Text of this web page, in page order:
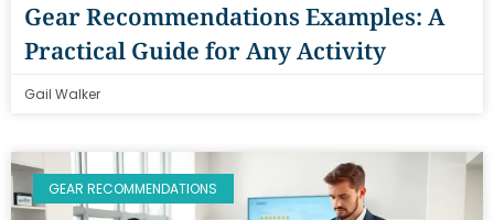
Gear Recommendations Examples: A
Practical Guide for Any Activity
Gail Walker
GEAR RECOMMENDATIONS